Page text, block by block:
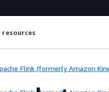
resources
Flink (formerly Amazon